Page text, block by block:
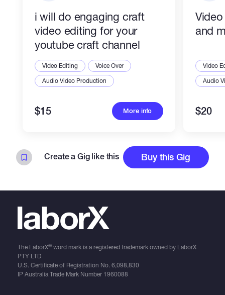
i will do engaging craft
video editing for your
youtube craft channel
Video Editing
Voice Over
Audio Video Production
$15 More info
and
Video
Audio
$20
Create a Gig like this Buy this Gig
The LaborX®word mark is a registered trademark owned by LaborX
PTY LTD
U.S. Certificate of Registration No. 6,098,830
IP Australia Trade Mark Number 1960088